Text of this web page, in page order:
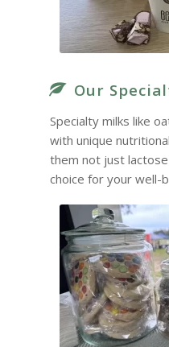
Our
Specialty milks like
with unique
them not just
choice for your well-